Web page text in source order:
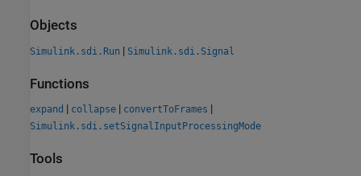
Objects
Simulink.sdi.Run | Simulink.sdi.Signal
Functions
expand | collapse | convertToFrames |
Simulink.sdi.setSignalInputProcessingMode
Tools